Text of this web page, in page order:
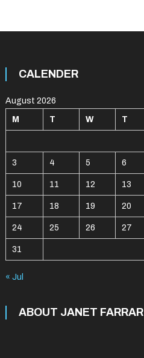
CALENDER
August 2026
M T W T
3 4 5 6
10 11 12 13
17 18 19 20
24 25 26 27
31
« Jul
ABOUT JANET FARRAR